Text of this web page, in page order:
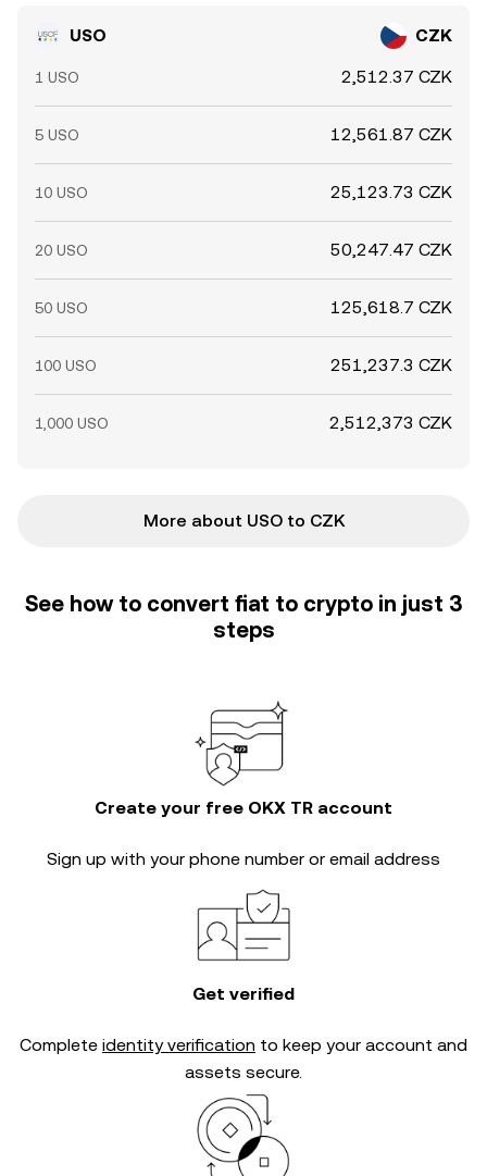
USO CZK
1 USO 2,512.37 CZK
5 USO 12,561.87 CZK
10 USO 25,123.73 CZK
20 USO 50,247.47 CZK
50 USO 125,618.7 CZK
100 USO 251,237.3 CZK
1,000 USO 2,512,373 CZK
More about USO to CZK
See how to convert fiat to crypto in just 3
steps
Create your free OKX TR account
Sign up with your phone number or email address
Get verified
Complete identity verification to keep your account and
assets secure.